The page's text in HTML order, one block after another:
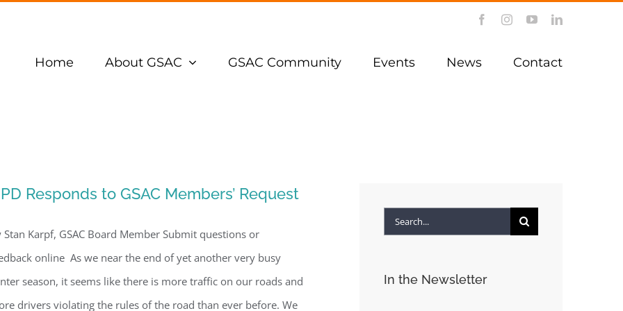
FacebookInstagramYouTubeLinkedIn
Home About GSAC GSAC Community Events News Contact
Responds to GSAC Members’ Request
Stan Karpf, GSAC Board Member Submit questions or
online As we near the end of yet another very busy
season, it seems like there is more traffic on our roads and
drivers violating the rules of the road than ever before. We
Search
In the Newsletter